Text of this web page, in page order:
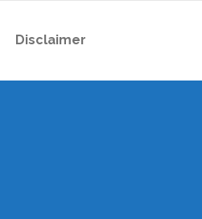
Disclaimer